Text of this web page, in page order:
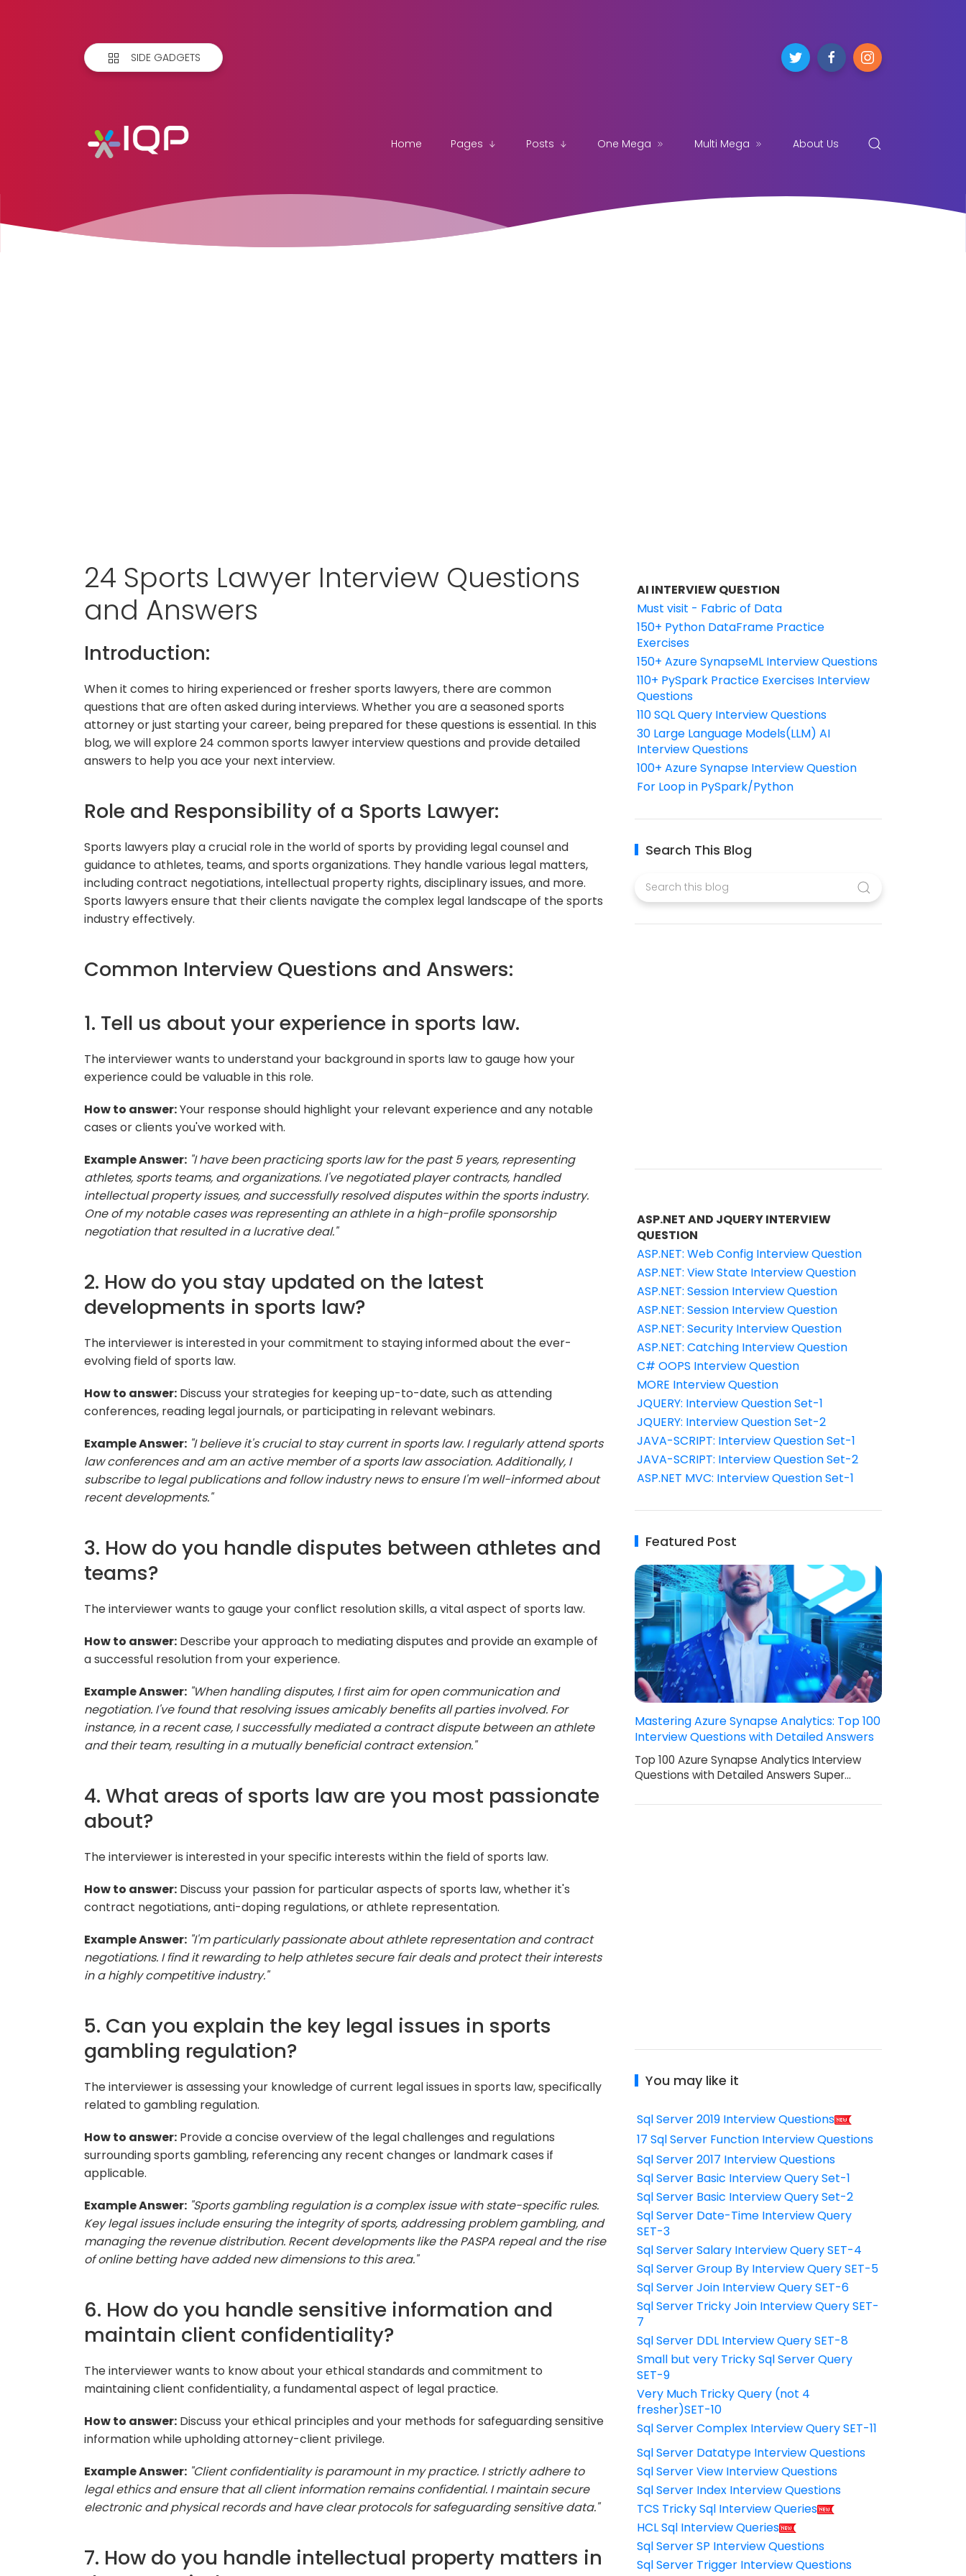
SIDE GADGETS
Home Pages Posts One Mega Multi Mega About Us
24 Sports Lawyer Interview Questions
and Answers
Introduction:
When it comes to hiring experienced or fresher sports lawyers, there are common
questions that are often asked during interviews. Whether you are a seasoned sports
attorney or just starting your career, being prepared for these questions is essential. In this
blog, we will explore 24 common sports lawyer interview questions and provide detailed
answers to help you ace your next interview.
Role and Responsibility of a Sports Lawyer:
Sports lawyers play a crucial role in the world of sports by providing legal counsel and
guidance to athletes, teams, and sports organizations. They handle various legal matters,
including contract negotiations, intellectual property rights, disciplinary issues, and more.
Sports lawyers ensure that their clients navigate the complex legal landscape of the sports
industry effectively.
Common Interview Questions and Answers:
1. Tell us about your experience in sports law.
The interviewer wants to understand your background in sports law to gauge how your
experience could be valuable in this role.
How to answer:Your response should highlight your relevant experience and any notable
cases or clients you've worked with.
Example Answer: "I have been practicing sports law for the past 5 years, representing
athletes, sports teams, and organizations. I've negotiated player contracts, handled
intellectual property issues, and successfully resolved disputes within the sports industry.
One of my notable cases was representing an athlete in a high-profile sponsorship
negotiation that resulted in a lucrative deal."
2. How do you stay updated on the latest
developments in sports law?
The interviewer is interested in your commitment to staying informed about the ever-
evolving field of sports law.
How to answer: Discuss your strategies for keeping up-to-date, such as attending
conferences, reading legal journals, or participating in relevant webinars.
Example Answer: "I believe it's crucial to stay current in sports law. I regularly attend sports
law conferences and am an active member of a sports law association. Additionally, I
subscribe to legal publications and follow industry news to ensure I'm well-informed about
recent developments."
3. How do you handle disputes between athletes and
teams?
The interviewer wants to gauge your conflict resolution skills, a vital aspect of sports law.
How to answer: Describe your approach to mediating disputes and provide an example of
a successful resolution from your experience.
Example Answer: "When handling disputes, I first aim for open communication and
negotiation. I've found that resolving issues amicably benefits all parties involved. For
instance, in a recent case, I successfully mediated a contract dispute between an athlete
and their team, resulting in a mutually beneficial contract extension."
4. What areas of sports law are you most passionate
about?
The interviewer is interested in your specific interests within the field of sports law.
How to answer: Discuss your passion for particular aspects of sports law, whether it's
contract negotiations, anti-doping regulations, or athlete representation.
Example Answer: "I'm particularly passionate about athlete representation and contract
negotiations. I find it rewarding to help athletes secure fair deals and protect their interests
in a highly competitive industry."
5. Can you explain the key legal issues in sports
gambling regulation?
The interviewer is assessing your knowledge of current legal issues in sports law, specifically
related to gambling regulation.
How to answer: Provide a concise overview of the legal challenges and regulations
surrounding sports gambling, referencing any recent changes or landmark cases if
applicable.
Example Answer: "Sports gambling regulation is a complex issue with state-specific rules.
Key legal issues include ensuring the integrity of sports, addressing problem gambling, and
managing the revenue distribution. Recent developments like the PASPA repeal and the rise
of online betting have added new dimensions to this area."
6. How do you handle sensitive information and
maintain client confidentiality?
The interviewer wants to know about your ethical standards and commitment to
maintaining client confidentiality, a fundamental aspect of legal practice.
How to answer: Discuss your ethical principles and your methods for safeguarding sensitive
information while upholding attorney-client privilege.
Example Answer: "Client confidentiality is paramount in my practice. I strictly adhere to
legal ethics and ensure that all client information remains confidential. I maintain secure
electronic and physical records and have clear protocols for safeguarding sensitive data."
7. How do you handle intellectual property matters in
AI INTERVIEW QUESTION
Must visit - Fabric of Data
150+ Python DataFrame Practice
Exercises
150+ Azure SynapseML Interview Questions
110+ PySpark Practice Exercises Interview
Questions
110 SQL Query Interview Questions
30 Large Language Models(LLM) AI
Interview Questions
100+ Azure Synapse Interview Question
For Loop in PySpark/Python
Search This Blog
ASP.NET AND JQUERY INTERVIEW
QUESTION
ASP.NET: Web Config Interview Question
ASP.NET: View State Interview Question
ASP.NET: Session Interview Question
ASP.NET: Session Interview Question
ASP.NET: Security Interview Question
ASP.NET: Catching Interview Question
C# OOPS Interview Question
MORE Interview Question
JQUERY: Interview Question Set-1
JQUERY: Interview Question Set-2
JAVA-SCRIPT: Interview Question Set-1
JAVA-SCRIPT: Interview Question Set-2
ASP.NET MVC: Interview Question Set-1
Featured Post
Mastering Azure Synapse Analytics: Top 100
Interview Questions with Detailed Answers
Top 100 Azure Synapse Analytics Interview
Questions with Detailed Answers Super…
You may like it
Sql Server 2019 Interview Questions
17 Sql Server Function Interview Questions
Sql Server 2017 Interview Questions
Sql Server Basic Interview Query Set-1
Sql Server Basic Interview Query Set-2
Sql Server Date-Time Interview Query
SET-3
Sql Server Salary Interview Query SET-4
Sql Server Group By Interview Query SET-5
Sql Server Join Interview Query SET-6
Sql Server Tricky Join Interview Query SET-
7
Sql Server DDL Interview Query SET-8
Small but very Tricky Sql Server Query
SET-9
Very Much Tricky Query (not 4
fresher)SET-10
Sql Server Complex Interview Query SET-11
Sql Server Datatype Interview Questions
Sql Server View Interview Questions
Sql Server Index Interview Questions
TCS Tricky Sql Interview Queries
HCL Sql Interview Queries
Sql Server SP Interview Questions
Sql Server Trigger Interview Questions